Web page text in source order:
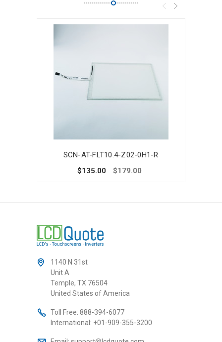
SCN-AT-FLT10.4-Z02-0H1-R
$135.00
$179.00
1140 N 31st
Unit A
Temple, TX 76504
United States of America
Toll Free: 888-394-6077
International: +01-909-355-3200